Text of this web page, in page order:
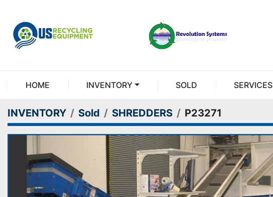
HOME INVENTORY SOLD SERVICES
INVENTORY Sold SHREDDERS P23271